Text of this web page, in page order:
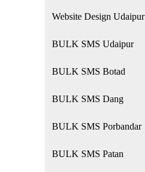
Website Design Udaipur
BULK SMS Udaipur
BULK SMS Botad
BULK SMS Dang
BULK SMS Porbandar
BULK SMS Patan